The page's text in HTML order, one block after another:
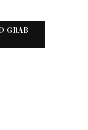
GRAB